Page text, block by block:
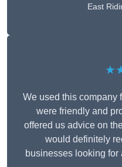
East
We used this company
were friendly and
offered us advice on
would definitely
businesses looking for